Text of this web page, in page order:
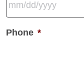
slash
Phone *